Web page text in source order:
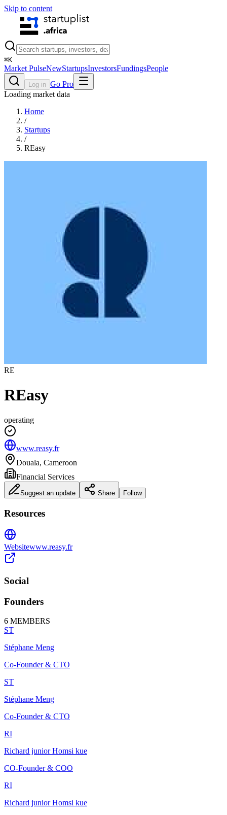
Skip to content
⌘K
Market PulseNewStartupsInvestorsFundingsPeople
Log in Go Pro
Loading market data
Home
/
Startups
/
REasy
RE
REasy
operating
www.reasy.fr
Douala, Cameroon
Financial Services
Suggest an update Share Follow
Resources
Websitewww.reasy.fr
Social
Founders
6 MEMBERS
ST
Stéphane Meng
Co-Founder & CTO
ST
Stéphane Meng
Co-Founder & CTO
RI
Richard junior Homsi kue
CO-Founder & COO
RI
Richard junior Homsi kue